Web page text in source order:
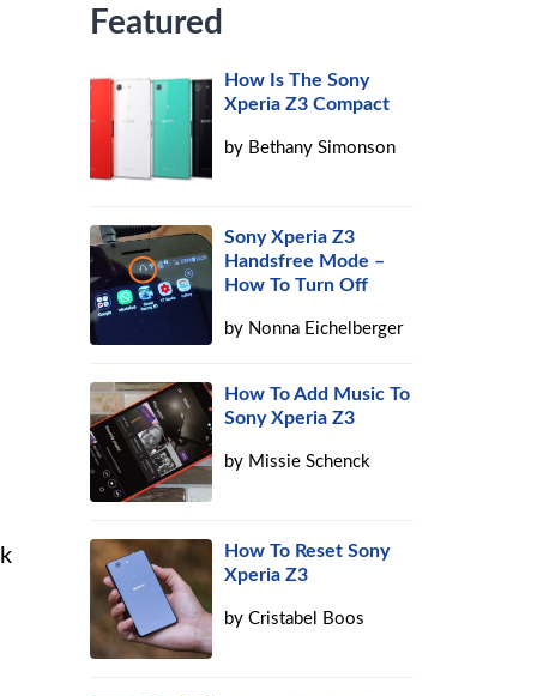
Featured
How Is The Sony
Xperia Z3 Compact
by Bethany Simonson
Sony Xperia Z3
Handsfree Mode –
How To Turn Off
by Nonna Eichelberger
How To Add Music To
Sony Xperia Z3
by Missie Schenck
How To Reset Sony
Xperia Z3
byCristabel Boos